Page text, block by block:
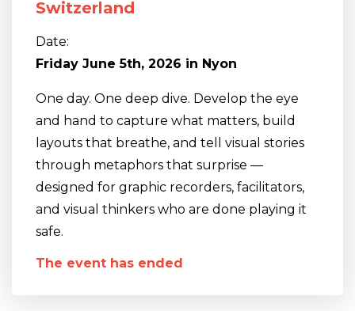
Switzerland
Date:
Friday June 5th, 2026 in Nyon
One day. One deep dive. Develop the eye
and hand to capture what matters, build
layouts that breathe, and tell visual stories
through metaphors that surprise —
designed for graphic recorders, facilitators,
and visual thinkers who are done playing it
safe.
The event has ended